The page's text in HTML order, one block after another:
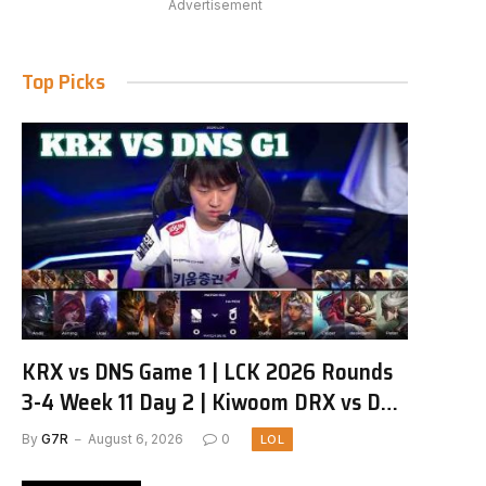
Advertisement
Top Picks
KRX vs DNS Game 1 | LCK 2026 Rounds
3-4 Week 11 Day 2 | Kiwoom DRX vs DN
SOOPers G1
By G7R August 6, 2026 0 LOL